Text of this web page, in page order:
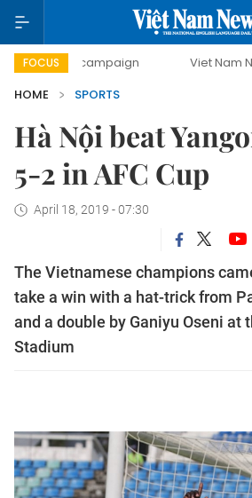
FOCUS
campaign Viet Nam New Era
HOME
SPORTS
Hà Nội beat
5-2 in AFC Cup
April 18, 2019 - 07:30
The Vietnamese champions
take a win with a hat-trick from
and a double by Ganiyu Oseni at
Stadium